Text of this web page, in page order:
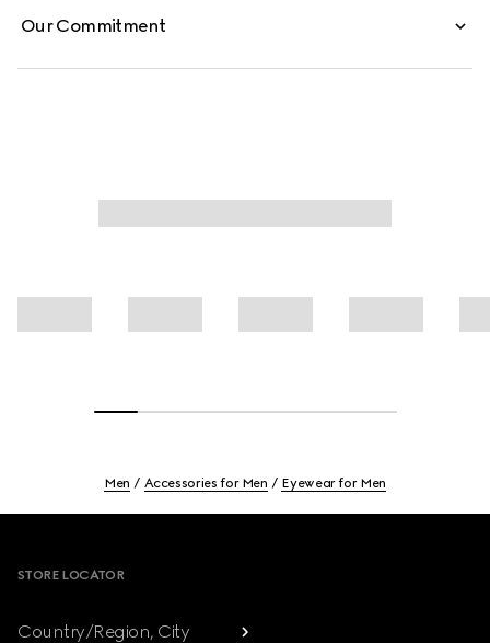
Our Commitment
Men Accessories for Men Eyewear for Men
STORE LOCATOR
Country/Region, City